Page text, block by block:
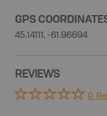
GPS
45.14111, -61.96694
REVIEWS
0